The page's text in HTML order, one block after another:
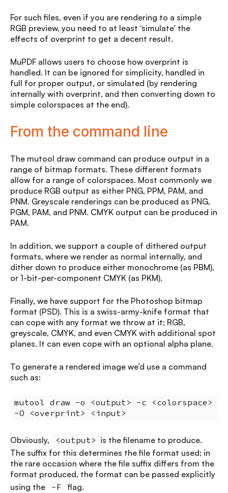
For such files, even if you are rendering to a simple
RGB preview, you need to at least ‘simulate’ the
effects of overprint to get a decent result.
MuPDF allows users to choose how overprint is
handled. It can be ignored for simplicity, handled in
full for proper output, or simulated (by rendering
internally with overprint, and then converting down to
simple colorspaces at the end).
From the command line
The mutool draw command can produce output in a
range of bitmap formats. These different formats
allow for a range of colorspaces. Most commonly we
produce RGB output as either PNG, PPM, PAM, and
PNM. Greyscale renderings can be produced as PNG,
PGM, PAM, and PNM. CMYK output can be produced in
PAM.
In addition, we support a couple of dithered output
formats, where we render as normal internally, and
dither down to produce either monochrome (as PBM),
or 1-bit-per-component CMYK (as PKM).
Finally, we have support for the Photoshop bitmap
format (PSD). This is a swiss-army-knife format that
can cope with any format we throw at it; RGB,
greyscale, CMYK, and even CMYK with additional spot
planes. It can even cope with an optional alpha plane.
To generate a rendered image we’d use a command
such as:
mutool draw -o <output> -c <colorspace>
-O <overprint> <input>
Obviously, <output> is the filename to produce.
The suffix for this determines the file format used; in
the rare occasion where the file suffix differs from the
format produced, the format can be passed explicitly
using the
-F flag.